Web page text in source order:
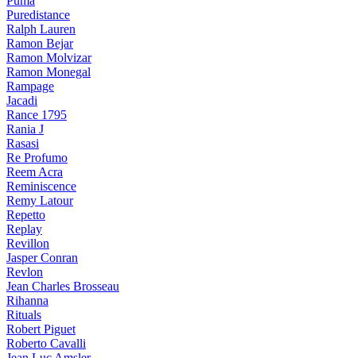
Puredistance
Ralph Lauren
Ramon Bejar
Ramon Molvizar
Ramon Monegal
Rampage
Jacadi
Rance 1795
Rania J
Rasasi
Re Profumo
Reem Acra
Reminiscence
Remy Latour
Repetto
Replay
Revillon
Jasper Conran
Revlon
Jean Charles Brosseau
Rihanna
Rituals
Robert Piguet
Roberto Cavalli